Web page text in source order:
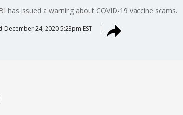
has issued a warning about COVID-19 vaccine scams.
December 24, 2020 5:23pm EST